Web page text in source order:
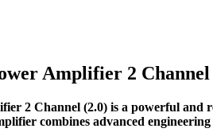
Amplifier 2
2 Channel (2.0) is a powerful and
combines advanced